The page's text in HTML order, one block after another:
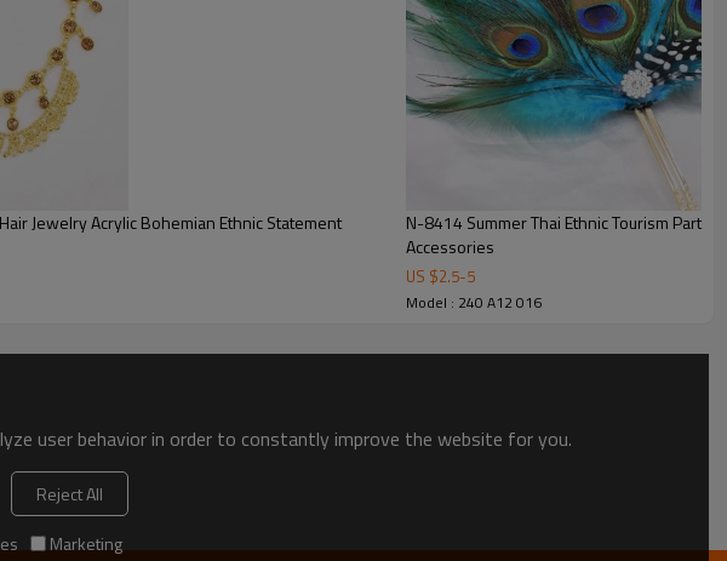
Jewelry Acrylic Bohemian Ethnic Statement
N-8414 Summer Thai Ethnic Tourism Party
Accessories
US $2.5-5
Model : 240 A12 016
user behavior in order to constantly improve the website for you.
Reject All
Marketing